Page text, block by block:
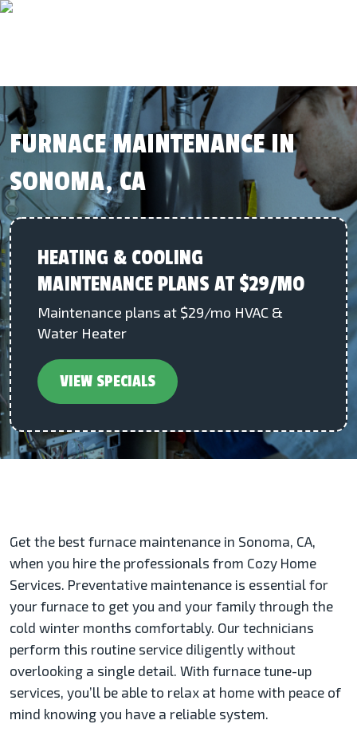
FURNACE MAINTENANCE IN
SONOMA, CA
HEATING & COOLING
MAINTENANCE PLANS AT $29/MO
Maintenance plans at $29/mo HVAC &
Water Heater
VIEW SPECIALS
Get the best furnace maintenance in Sonoma, CA,
when you hire the professionals from Cozy Home
Services. Preventative maintenance is essential for
your furnace to get you and your family through the
cold winter months comfortably. Our technicians
perform this routine service diligently without
overlooking a single detail. With furnace tune-up
services, you’ll be able to relax at home with peace of
mind knowing you have a reliable system.